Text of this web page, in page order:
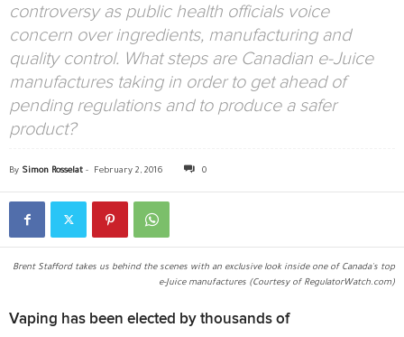
controversy as public health officials voice
concern over ingredients, manufacturing and
quality control. What steps are Canadian e-Juice
manufactures taking in order to get ahead of
pending regulations and to produce a safer
product?
By Simon Rosselat - February 2, 2016 0
Brent Stafford takes us behind the scenes with an exclusive look inside one of Canada's top
e-Juice manufactures (Courtesy of RegulatorWatch.com)
Vaping has been elected by thousands of